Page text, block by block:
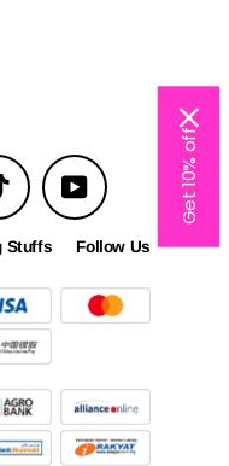
TikTok YouTube
Stuffs Follow Us
Get 10% off